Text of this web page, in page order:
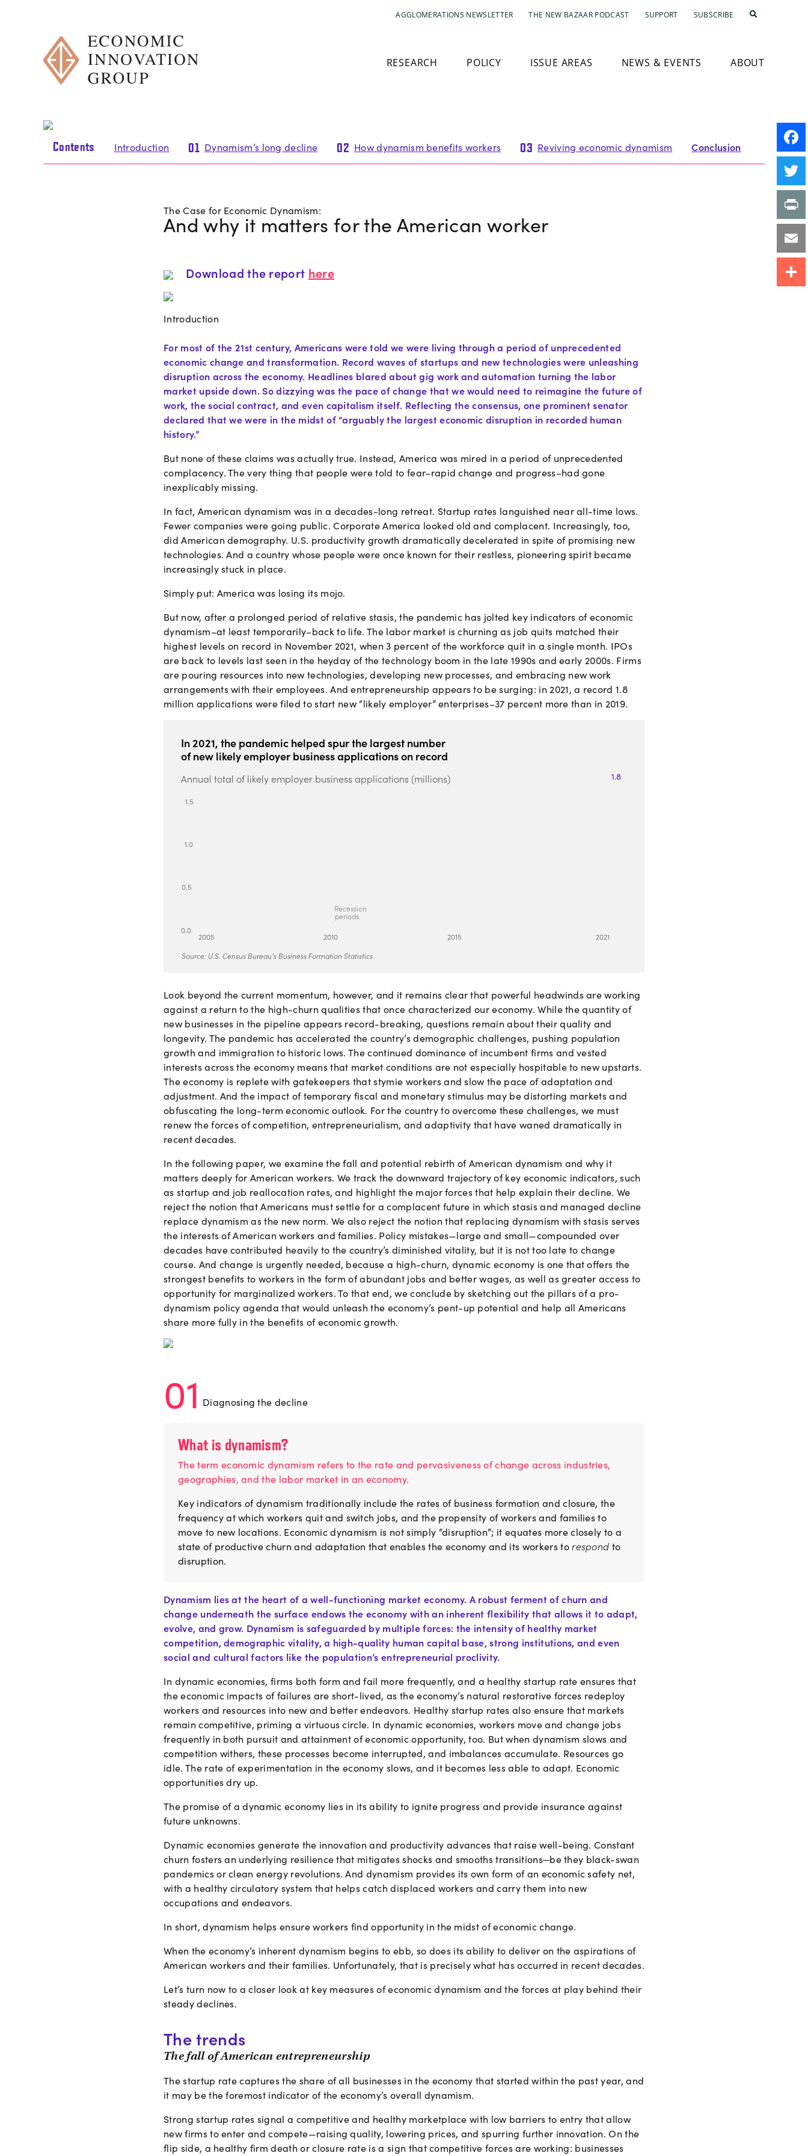
AGGLOMERATIONS NEWSLETTER THE NEW BAZAAR PODCAST SUPPORT SUBSCRIBE
RESEARCH POLICY ISSUE AREAS NEWS & EVENTS ABOUT
Contents Introduction 01 Dynamism’s long decline 02 How dynamism benefits workers 03 Reviving economic dynamism Conclusion
The Case for Economic Dynamism:
And why it matters for the American worker
Download the report here
Introduction
For most of the 21st century, Americans were told we were living through a period of unprecedented
economic change and transformation. Record waves of startups and new technologies were unleashing
disruption across the economy. Headlines blared about gig work and automation turning the labor
market upside down. So dizzying was the pace of change that we would need to reimagine the future of
work, the social contract, and even capitalism itself. Reflecting the consensus, one prominent senator
declared that we were in the midst of “arguably the largest economic disruption in recorded human
history.”
But none of these claims was actually true. Instead, America was mired in a period of unprecedented
complacency. The very thing that people were told to fear–rapid change and progress–had gone
inexplicably missing.
In fact, American dynamism was in a decades-long retreat. Startup rates languished near all-time lows.
Fewer companies were going public. Corporate America looked old and complacent. Increasingly, too,
did American demography. U.S. productivity growth dramatically decelerated in spite of promising new
technologies. And a country whose people were once known for their restless, pioneering spirit became
increasingly stuck in place.
Simply put: America was losing its mojo.
But now, after a prolonged period of relative stasis, the pandemic has jolted key indicators of economic
dynamism–at least temporarily–back to life. The labor market is churning as job quits matched their
highest levels on record in November 2021, when 3 percent of the workforce quit in a single month. IPOs
are back to levels last seen in the heyday of the technology boom in the late 1990s and early 2000s. Firms
are pouring resources into new technologies, developing new processes, and embracing new work
arrangements with their employees. And entrepreneurship appears to be surging: in 2021, a record 1.8
million applications were filed to start new “likely employer” enterprises–37 percent more than in 2019.
In 2021, the pandemic helped spur the largest number
of new likely employer business applications on record
1.8
Annual total of likely employer business applications (millions)
1 5
1 0
0.5
Recession
periods
0.0
2005 2010 2015 2021
Source: U.S. Census Bureau’s Business Formation Statistics
Look beyond the current momentum, however, and it remains clear that powerful headwinds are working
against a return to the high-churn qualities that once characterized our economy. While the quantity of
new businesses in the pipeline appears record-breaking, questions remain about their quality and
longevity. The pandemic has accelerated the country’s demographic challenges, pushing population
growth and immigration to historic lows. The continued dominance of incumbent firms and vested
interests across the economy means that market conditions are not especially hospitable to new upstarts.
The economy is replete with gatekeepers that stymie workers and slow the pace of adaptation and
adjustment. And the impact of temporary fiscal and monetary stimulus may be distorting markets and
obfuscating the long-term economic outlook. For the country to overcome these challenges, we must
renew the forces of competition, entrepreneurialism, and adaptivity that have waned dramatically in
recent decades.
In the following paper, we examine the fall and potential rebirth of American dynamism and why it
matters deeply for American workers. We track the downward trajectory of key economic indicators, such
as startup and job reallocation rates, and highlight the major forces that help explain their decline. We
reject the notion that Americans must settle for a complacent future in which stasis and managed decline
replace dynamism as the new norm. We also reject the notion that replacing dynamism with stasis serves
the interests of American workers and families. Policy mistakes—large and small—compounded over
decades have contributed heavily to the country’s diminished vitality, but it is not too late to change
course. And change is urgently needed, because a high-churn, dynamic economy is one that offers the
strongest benefits to workers in the form of abundant jobs and better wages, as well as greater access to
opportunity for marginalized workers. To that end, we conclude by sketching out the pillars of a pro-
dynamism policy agenda that would unleash the economy’s pent-up potential and help all Americans
share more fully in the benefits of economic growth.
01 Diagnosing the decline
What is dynamism?
The term economic dynamism refers to the rate and pervasiveness of change across industries,
geographies, and the labor market in an economy.
Key indicators of dynamism traditionally include the rates of business formation and closure, the
frequency at which workers quit and switch jobs, and the propensity of workers and families to
move to new locations. Economic dynamism is not simply “disruption”; it equates more closely to a
state of productive churn and adaptation that enables the economy and its workers torespond to
disruption.
Dynamism lies at the heart of a well-functioning market economy. A robust ferment of churn and
change underneath the surface endows the economy with an inherent flexibility that allows it to adapt,
evolve, and grow. Dynamism is safeguarded by multiple forces: the intensity of healthy market
competition, demographic vitality, a high-quality human capital base, strong institutions, and even
social and cultural factors like the population’s entrepreneurial proclivity.
In dynamic economies, firms both form and fail more frequently, and a healthy startup rate ensures that
the economic impacts of failures are short-lived, as the economy’s natural restorative forces redeploy
workers and resources into new and better endeavors. Healthy startup rates also ensure that markets
remain competitive, priming a virtuous circle. In dynamic economies, workers move and change jobs
frequently in both pursuit and attainment of economic opportunity, too. But when dynamism slows and
competition withers, these processes become interrupted, and imbalances accumulate. Resources go
idle. The rate of experimentation in the economy slows, and it becomes less able to adapt. Economic
opportunities dry up.
The promise of a dynamic economy lies in its ability to ignite progress and provide insurance against
future unknowns.
Dynamic economies generate the innovation and productivity advances that raise well-being. Constant
churn fosters an underlying resilience that mitigates shocks and smooths transitions─be they black-swan
pandemics or clean energy revolutions. And dynamism provides its own form of an economic safety net,
with a healthy circulatory system that helps catch displaced workers and carry them into new
occupations and endeavors.
In short, dynamism helps ensure workers find opportunity in the midst of economic change.
When the economy’s inherent dynamism begins to ebb, so does its ability to deliver on the aspirations of
American workers and their families. Unfortunately, that is precisely what has occurred in recent decades.
Let’s turn now to a closer look at key measures of economic dynamism and the forces at play behind their
steady declines.
The trends
The fall of American entrepreneurship
The startup rate captures the share of all businesses in the economy that started within the past year, and
it may be the foremost indicator of the economy’s overall dynamism.
Strong startup rates signal a competitive and healthy marketplace with low barriers to entry that allow
new firms to enter and compete—raising quality, lowering prices, and spurring further innovation. On the
flip side, a healthy firm death or closure rate is a sign that competitive forces are working: businesses
Print
Email